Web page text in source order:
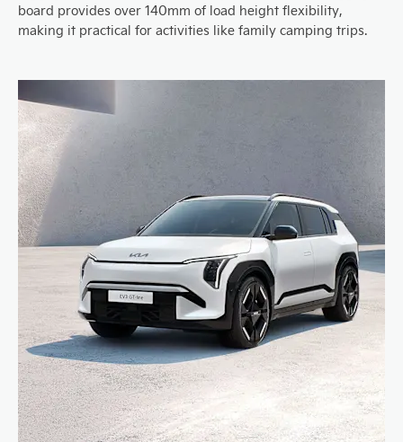
board provides over 140mm of load height flexibility,
making it practical for activities like family camping trips.